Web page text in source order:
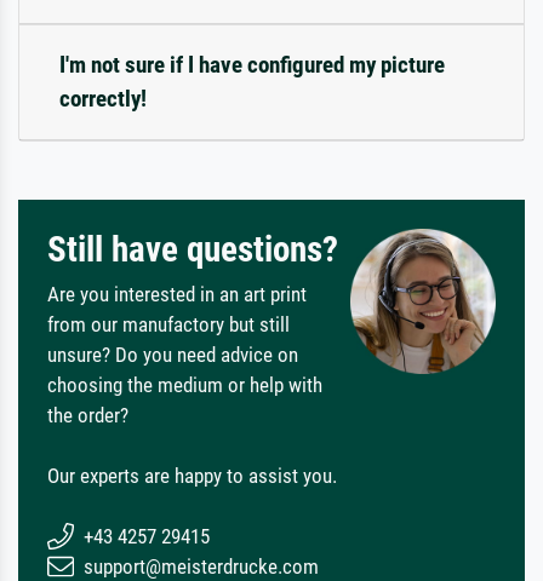
I'm not sure if I have configured my picture
correctly!
Still have questions?
Are you interested in an art print
from our manufactory but still
unsure? Do you need advice on
choosing the medium or help with
the order?
Our experts are happy to assist you.
+43 4257 29415
support@meisterdrucke.com